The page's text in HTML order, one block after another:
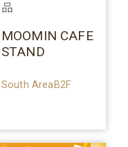
品
MOOMIN CAFE
STAND
South AreaB2F